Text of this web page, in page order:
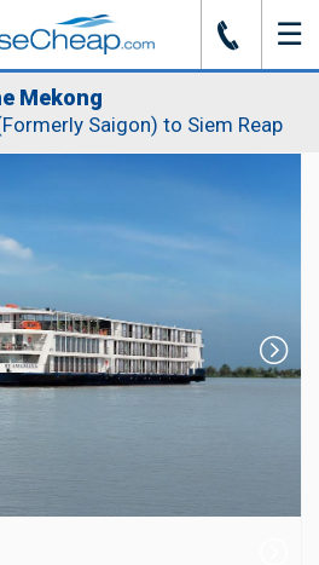
J ☰
Mekong
Saigon) to Siem Reap